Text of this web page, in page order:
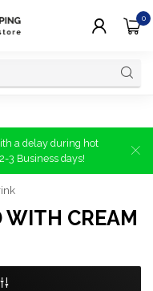
0
a delay during hot
3 Business days!
WITH CREAM